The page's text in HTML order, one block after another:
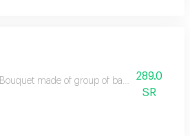
Bouquet made of group of baby rose
289.0
SR